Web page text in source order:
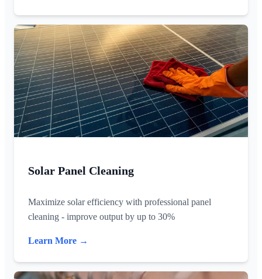
Solar Panel Cleaning
Maximize solar efficiency with professional panel
cleaning - improve output by up to 30%
Learn More →